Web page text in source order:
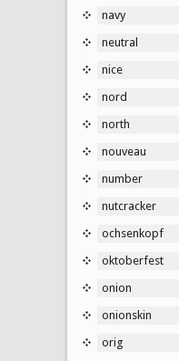
navy
neutral
nice
nord
north
nouveau
number
nutcracker
ochsenkopf
oktoberfest
onion
onionskin
orig